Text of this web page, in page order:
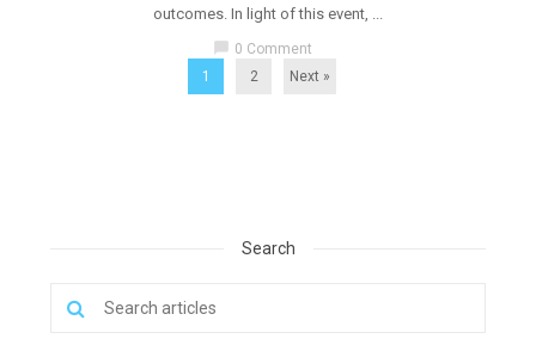
outcomes. In light of this event, ...
chat_bubble 0 Comment
1
2 Next »
Search